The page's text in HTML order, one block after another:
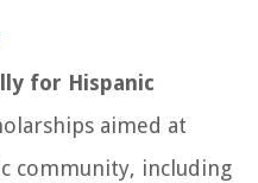
for Hispanic
aimed at
community, including